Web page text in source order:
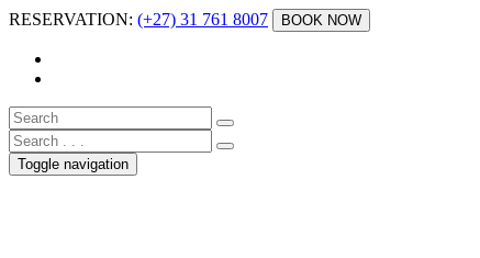
RESERVATION: (+27) 31 761 8007 BOOK NOW
Toggle navigation